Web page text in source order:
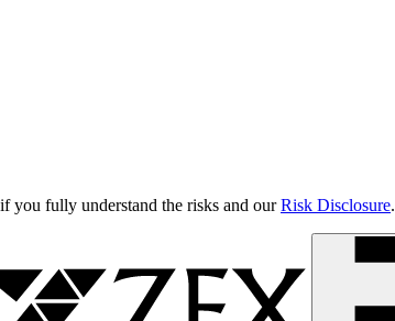
you fully understand the risks and ourRisk Disclosure.